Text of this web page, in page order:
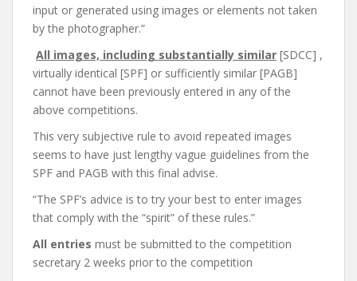
input or generated using images or elements not taken
by the photographer.”
All images, including substantially similar [SDCC] ,
virtually identical [SPF] or sufficiently similar [PAGB]
cannot have been previously entered in any of the
above competitions.
This very subjective rule to avoid repeated images
seems to have just lengthy vague guidelines from the
SPF and PAGB with this final advise.
“The SPF’s advice is to try your best to enter images
that comply with the “spirit” of these rules.”
All entries must be submitted to the competition
secretary 2 weeks prior to the competition